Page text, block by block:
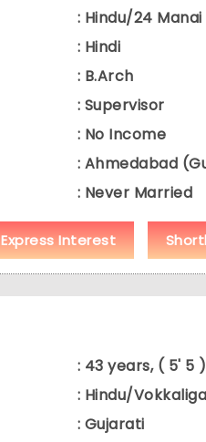
: Hindu/24
: Hindi
: B.Arch
: Supervisor
: No Income
: Ahmedabad
: Never Married
Express Interest
: 43 years, ( 5' 5 )
: Hindu/Vokkaliga
: Gujarati